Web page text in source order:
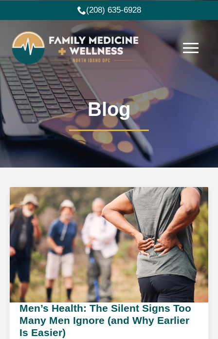
(208) 635-6928
Blog
Men’s Health: The Silent Signs Too
Many Men Ignore (and Why Earlier
Is Easier)